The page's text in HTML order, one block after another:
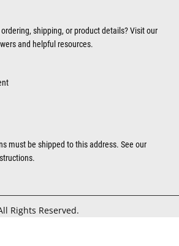
shipping, or product details? Visit our
and helpful resources.
must be shipped to this address. See our
Rights Reserved.